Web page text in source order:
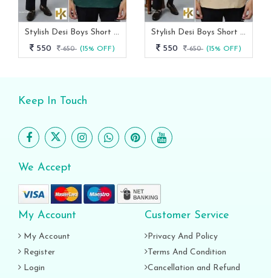
Stylish Desi Boys Short Sleeves Green Khadi Kurta With Pocket
550
650 (15% OFF)
Stylish Desi Boys Short Sleeves Cream Khadi Kurta With Pocket
550
650 (15% OFF)
Keep In Touch
We Accept
My Account
My Account
Register
Login
Customer Service
Privacy And Policy
Terms And Condition
Cancellation and Refund